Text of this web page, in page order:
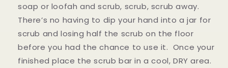
soap or loofah and scrub, scrub, scrub away.
There’s no having to dip your hand into a jar for
scrub and losing half the scrub on the floor
before you had the chance to use it. Once your
finished place the scrub bar in a cool, DRY area.